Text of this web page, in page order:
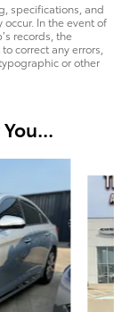
specifications, and
In the event of
records, the
correct any errors,
or other